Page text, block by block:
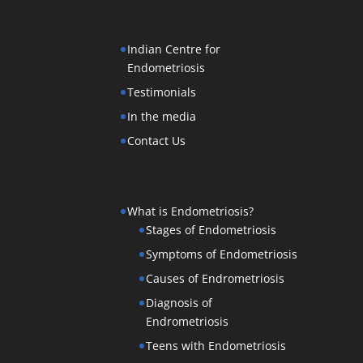
Indian Centre for
Endometriosis
Testimonials
In the media
Contact Us
What is Endometriosis?
Stages of Endometriosis
Symptoms of Endometriosis
Causes of Endrometriosis
Diagnosis of
Endrometriosis
Teens with Endometriosis